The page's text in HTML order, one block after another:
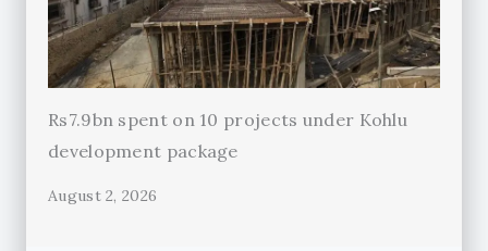
Rs7.9bn spent on 10 projects under Kohlu
development package
August 2, 2026